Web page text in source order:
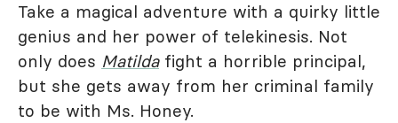
Take a magical adventure with a quirky little
genius and her power of telekinesis. Not
only does Matildafight a horrible principal,
but she gets away from her criminal family
to be with Ms. Honey.